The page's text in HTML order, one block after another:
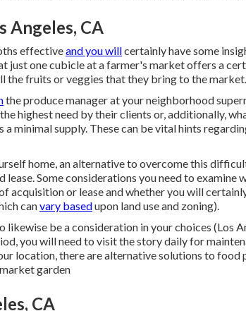
Angeles, CA
effectiveand you willcertainly have some
just one cubicle at a farmer's market offers a
the fruits or veggies that they bring to the market.
the produce manager at your neighborhood
highest need by their clients or, additionally,
a minimal supply. These can be vital hints
home, an alternative to overcome this
Some considerations you need to examine
acquisition or lease and whether you will
canvary basedupon land use and zoning).
be a consideration in your choices (Los
you will need to visit the story daily for
location, there are alternative solutions to food
garden
CA